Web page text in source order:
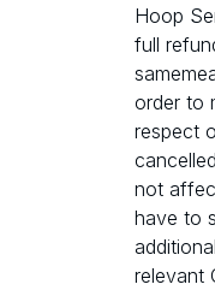
Hoop
full
order to
respect
not
have to
relevant